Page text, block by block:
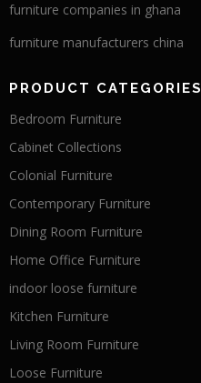
furniture companies in ghana
furniture manufacturers china
PRODUCT CATEGORIES
Bedroom Furniture
Cabinet Collections
Colonial Furniture
Contemporary Furniture
Dining Room Furniture
Home Office Furniture
indoor loose furniture
Kitchen Furniture
Living Room Furniture
Loose Furniture